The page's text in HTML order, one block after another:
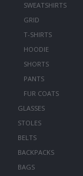
SWEATSHIRTS
GRID
T-SHIRTS
HOODIE
SHORTS
PANTS
FUR COATS
GLASSES
STOLES
BELTS
BACKPACKS
BAGS